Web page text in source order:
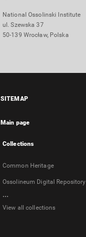
National Ossolinski Institute
ul. Szewska 37
50-139 Wrocław, Polska
SITEMAP
Main page
Collections
Common Heritage
Ossolineum Digital Repository
...
View all collections